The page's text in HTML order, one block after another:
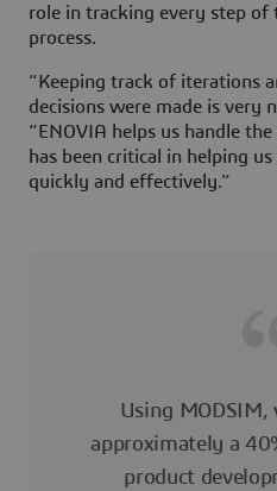
role in tracking every step
process.
“Keeping track of iterations
decisions were made is very
“ENOVIA helps us handle
has been critical in helping
quickly and effectively.”
Using MODSIM,
approximately a
product